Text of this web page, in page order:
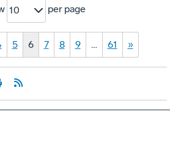
10 per page
5 6 7 8 9 … 61 »